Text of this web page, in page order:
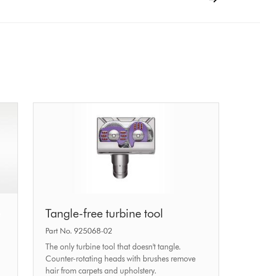
free
turbine
tool
Tangle-free turbine tool
Part No. 925068-02
The only turbine tool that doesn't tangle.
Counter-rotating heads with brushes remove
hair from carpets and upholstery.